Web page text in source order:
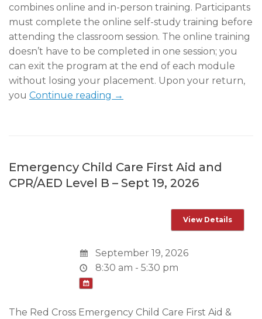
combines online and in-person training. Participants
must complete the online self-study training before
attending the classroom session. The online training
doesn’t have to be completed in one session; you
can exit the program at the end of each module
without losing your placement. Upon your return,
you Continue reading →
Emergency Child Care First Aid and
CPR/AED Level B – Sept 19, 2026
September 19, 2026
8:30 am - 5:30 pm
The Red Cross Emergency Child Care First Aid &